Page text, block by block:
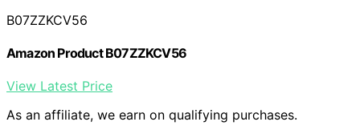
B07ZZKCV56
Amazon Product B07ZZKCV56
View Latest Price
As an affiliate, we earn on qualifying purchases.